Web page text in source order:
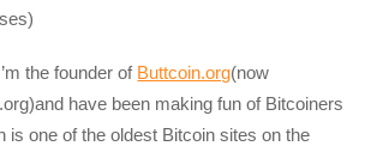
the founder of Buttcoin.org(now
and have been making fun of Bitcoiners
is one of the oldest Bitcoin sites on the